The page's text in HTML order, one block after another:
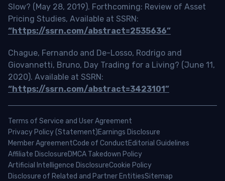
Slow? (May 28, 2019). Forthcoming: Review of Asset
Pricing Studies, Available at SSRN:
“https://ssrn.com/abstract=2535636”
Chague, Fernando and De-Losso, Rodrigo and
Giovannetti, Bruno, Day Trading for a Living? (June 11,
2020). Available at SSRN:
“https://ssrn.com/abstract=3423101”
Terms of Service and User Agreement
Privacy Policy (Statement)Earnings Disclosure
Member AgreementCode of ConductEditorial Guidelines
Affiliate DisclosureDMCA Takedown Policy
Artificial Intelligence DisclosureCookie Policy
Disclosure of Related and Partner EntitiesSitemap